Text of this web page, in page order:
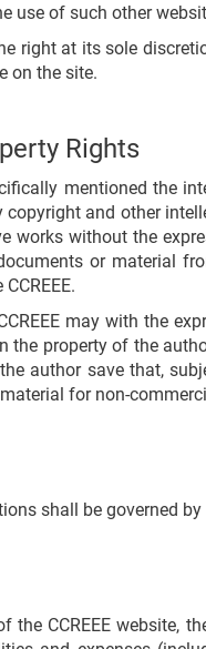
use of such other
right at its sole
on the site.
Rights
mentioned the
copyright and other
works without the
or material
may with the
the property of the
author save that,
for non-
shall be governed
the CCREEE website,